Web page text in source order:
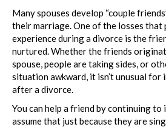
Many spouses develop “couple
their marriage. One of the losses that
experience during a divorce is the
nurtured. Whether the friends
spouse, people are taking sides, or
situation awkward, it isn’t unusual
after a divorce.
You can help a friend by continuing to
assume that just because they are